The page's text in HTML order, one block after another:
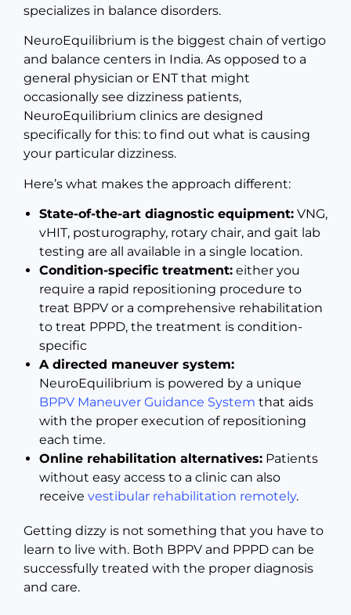
specializes in balance disorders.
NeuroEquilibrium is the biggest chain of vertigo
and balance centers in India. As opposed to a
general physician or ENT that might
occasionally see dizziness patients,
NeuroEquilibrium clinics are designed
specifically for this: to find out what is causing
your particular dizziness.
Here’s what makes the approach different:
State-of-the-art diagnostic equipment: VNG,
vHIT, posturography, rotary chair, and gait lab
testing are all available in a single location.
Condition-specific treatment: either you
require a rapid repositioning procedure to
treat BPPV or a comprehensive rehabilitation
to treat PPPD, the treatment is condition-
specific
A directed maneuver system:
NeuroEquilibrium is powered by a unique
BPPV Maneuver Guidance System that aids
with the proper execution of repositioning
each time.
Online rehabilitation alternatives: Patients
without easy access to a clinic can also
receive vestibular rehabilitation remotely.
Getting dizzy is not something that you have to
learn to live with. Both BPPV and PPPD can be
successfully treated with the proper diagnosis
and care.